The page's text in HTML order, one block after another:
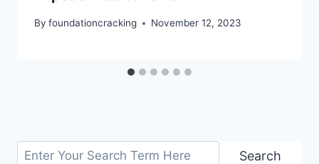
By foundationcracking November 12, 2023
Search Search